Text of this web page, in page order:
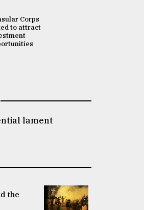
Corps
to attract
lament
the